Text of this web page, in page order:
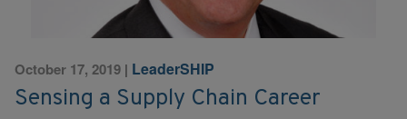
October 17, 2019 | LeaderSHIP
Sensing a Supply Chain Career